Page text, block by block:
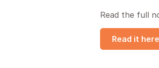
Read the full
Read it here